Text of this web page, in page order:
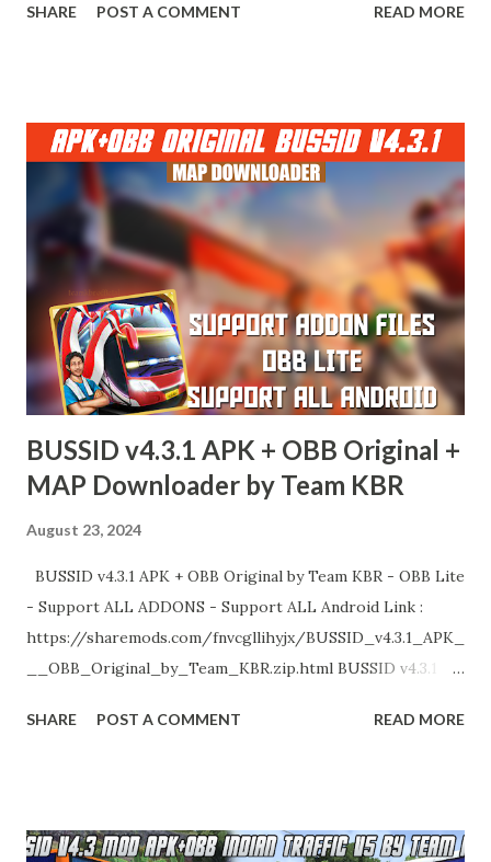
Damage MOD by Team KBR Link :
SHARE POST A COMMENT READ MORE
BUSSID v4.3.1 APK + OBB Original +
MAP Downloader by Team KBR
August 23, 2024
BUSSID v4.3.1 APK + OBB Original by Team KBR - OBB Lite
- Support ALL ADDONS - Support ALL Android Link :
https://sharemods.com/fnvcgllihyjx/BUSSID_v4.3.1_APK_
__OBB_Original_by_Team_KBR.zip.html BUSSID v4.3.1
https://sharemods.com/cz7udqqd8dmm/BUSSID_v4.3.1_
SHARE POST A COMMENT READ MORE